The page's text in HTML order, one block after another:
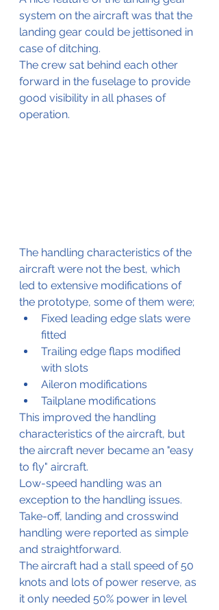
system on the aircraft was that the
landing gear could be jettisoned in
case of ditching.
The crew sat behind each other
forward in the fuselage to provide
good visibility in all phases of
operation.
The handling characteristics of the
aircraft were not the best, which
led to extensive modifications of
the prototype, some of them were;
Fixed leading edge slats were
fitted
Trailing edge flaps modified
with slots
Aileron modifications
Tailplane modifications
This improved the handling
characteristics of the aircraft, but
the aircraft never became an "easy
to fly" aircraft.
Low-speed handling was an
exception to the handling issues.
Take-off, landing and crosswind
handling were reported as simple
and straightforward.
The aircraft had a stall speed of 50
knots and lots of power reserve, as
it only needed 50% power in level